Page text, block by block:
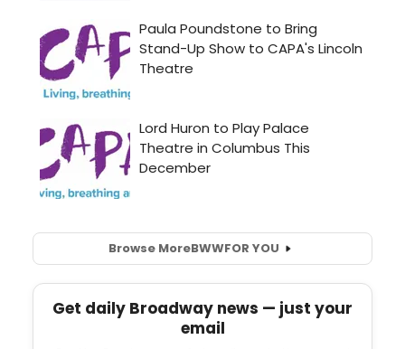
Browse MoreBWWFOR YOU
Get daily Broadway news — just your
email